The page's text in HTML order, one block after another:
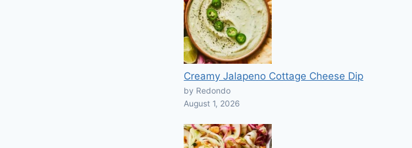
Creamy Jalapeno Cottage Cheese Dip
by Redondo
August 1, 2026